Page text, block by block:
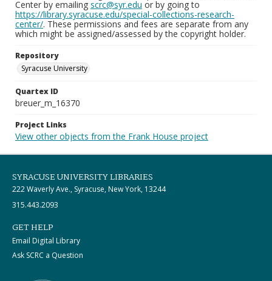
Center by emailing scrc@syr.edu or by going to
https://library.syracuse.edu/special-collections-research-
center/. These permissions and fees are separate from any
which might be assigned/assessed by the copyright holder.
Repository
Syracuse University
Quartex ID
breuer_m_16370
Project Links
View other objects from the Frank House project
SYRACUSE UNIVERSITY LIBRARIES
222 Waverly Ave., Syracuse, New York, 13244
315.443.2093
GET HELP
Email Digital Library
Ask SCRC a Question